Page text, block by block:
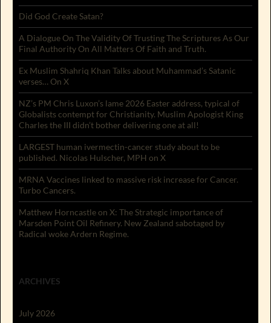
Did God Create Satan?
A Dialogue On The Validity Of Trusting The Scriptures As Our
Final Authority On All Matters Of Faith and Truth.
Ex Muslim Shahriq Khan Talks about Muhammad’s Satanic
verses… On X
NZ’s PM Chris Luxon’s lame 2026 Easter address, typical of
Globalists contempt for Christianity. Muslim Apologist King
Charles the III didn’t bother delivering one at all!
LARGEST human ivermectin-cancer study about to be
published. Nicolas Hulscher, MPH on X
MRNA Vaccines linked to massive risk increase for Cancer.
Turbo Cancers.
Matthew Horncastle on X: The Strategic importance of
Marsden Point Oil Refinery. New Zealand sabotaged by
Radical woke Ardern Regime.
ARCHIVES
July 2026